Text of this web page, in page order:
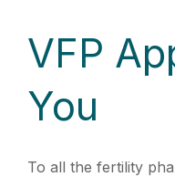
VFP
You
To all the fertility